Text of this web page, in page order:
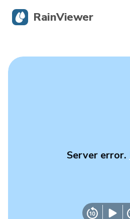
Server error.
RainViewer